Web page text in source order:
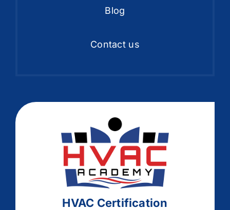
Blog
Contact us
HVAC Certification